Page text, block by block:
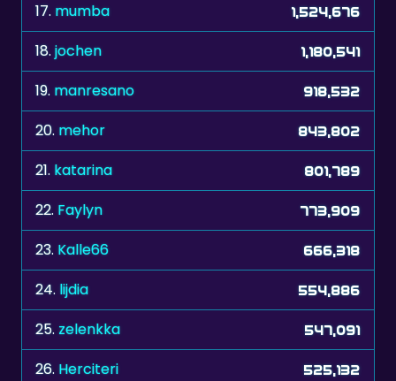
17. mumba 1,524,676
18.jochen 1,180,541
19. manresano 918,532
20. mehor 843,802
21. katarina 801,789
22. Faylyn 773,909
23. Kalle66 666,318
24. lijdia 554,886
25.zelenkka 547,091
26. Herciteri 525,132